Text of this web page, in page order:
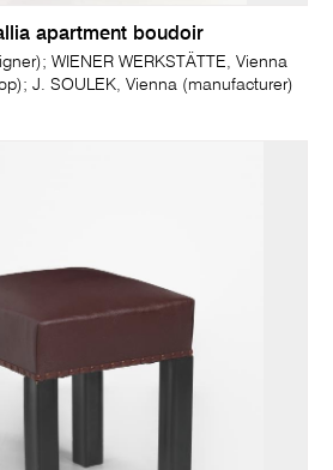
apartment boudoir
WIENER WERKSTÄTTE, Vienna
J. SOULEK, Vienna (manufacturer)